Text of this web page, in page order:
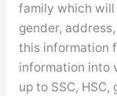
family which will
gender,
this information
information into
up to SSC,